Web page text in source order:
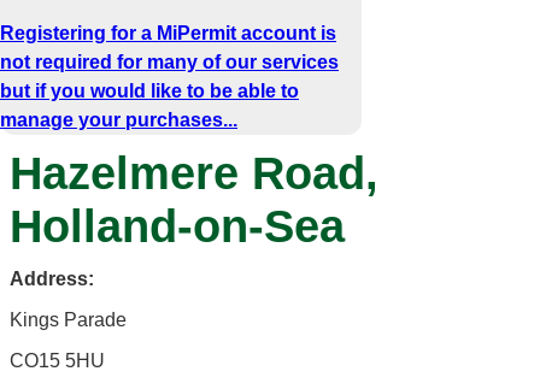
Registering for a MiPermit account is
not required for many of our services
but if you would like to be able to
manage your purchases...
Hazelmere Road,
Holland-on-Sea
Address:
Kings Parade
CO15 5HU